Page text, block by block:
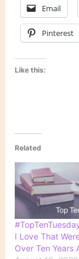
Email
Pinterest
Like this:
Related
I Love That
Over Ten Years